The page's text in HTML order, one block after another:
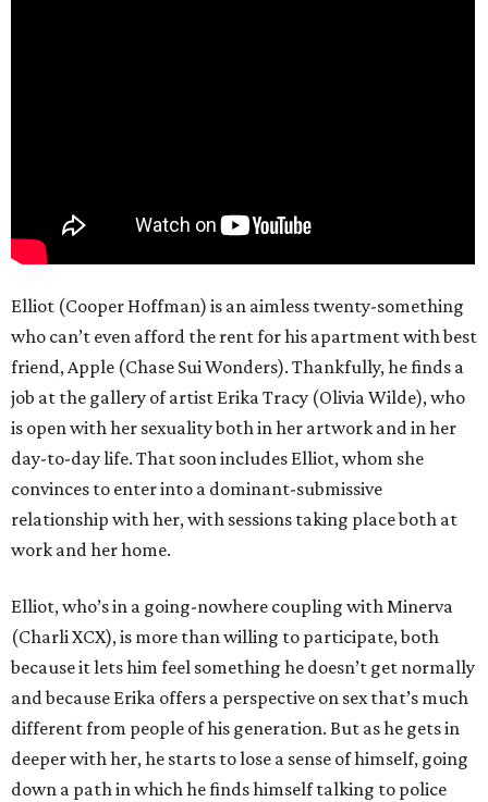
Elliot (Cooper Hoffman) is an aimless twenty-something
who can’t even afford the rent for his apartment with best
friend, Apple (Chase Sui Wonders). Thankfully, he finds a
job at the gallery of artist Erika Tracy (Olivia Wilde), who
is open with her sexuality both in her artwork and in her
day-to-day life. That soon includes Elliot, whom she
convinces to enter into a dominant-submissive
relationship with her, with sessions taking place both at
work and her home.
Elliot, who’s in a going-nowhere coupling with Minerva
(Charli XCX), is more than willing to participate, both
because it lets him feel something he doesn’t get normally
and because Erika offers a perspective on sex that’s much
different from people of his generation. But as he gets in
deeper with her, he starts to lose a sense of himself, going
down a path in which he finds himself talking to police